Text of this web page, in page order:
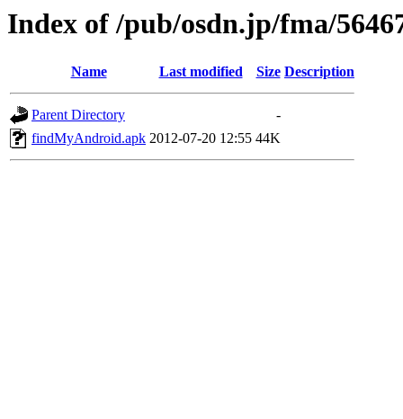
Index of /pub/osdn.jp/fma/
Name Last modified Size Description
Parent Directory
-
findMyAndroid.apk 2012-07-20 12:55 44K